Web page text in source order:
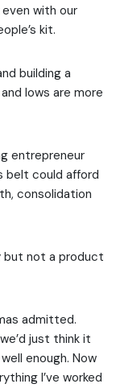
with our
kit.
building a
lows are more
entrepreneur
belt could afford
consolidation
but not a product
admitted.
just think it
enough. Now
I’ve worked